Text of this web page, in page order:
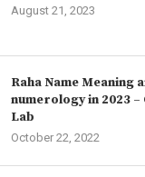
August 21, 2023
Raha Name Meaning
numerology in 2023
Lab
October 22, 2022